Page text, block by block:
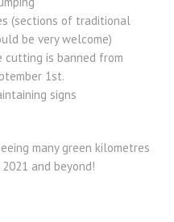
(sections of traditional
be very welcome)
cutting is banned from
1st.
signs
many green kilometres
and beyond!